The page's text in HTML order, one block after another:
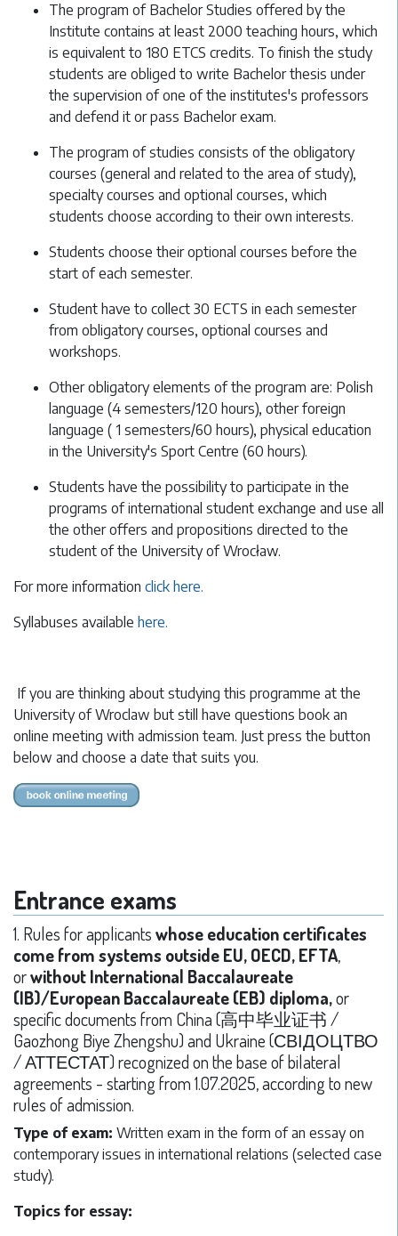
The program of Bachelor Studies offered by the
Institute contains at least 2000 teaching hours, which
is equivalent to 180 ETCS credits. To finish the study
students are obliged to write Bachelor thesis under
the supervision of one of the institutes's professors
and defend it or pass Bachelor exam.
The program of studies consists of the obligatory
courses (general and related to the area of study),
specialty courses and optional courses, which
students choose according to their own interests.
Students choose their optional courses before the
start of each semester.
Student have to collect 30 ECTS in each semester
from obligatory courses, optional courses and
workshops.
Other obligatory elements of the program are: Polish
language (4 semesters/120 hours), other foreign
language ( 1 semesters/60 hours), physical education
in the University's Sport Centre (60 hours).
Students have the possibility to participate in the
programs of international student exchange and use all
the other offers and propositions directed to the
student of the University of Wrocław.
For more information click here.
Syllabuses available here.
If you are thinking about studying this programme at the
University of Wroclaw but still have questions book an
online meeting with admission team. Just press the button
below and choose a date that suits you.
Entrance exams
1. Rules for applicantswhose education certificates
come from systems outside EU, OECD, EFTA,
orwithout International Baccalaureate
(IB)/European Baccalaureate (EB) diploma,or
specific documents from China (高中毕业证书 /
Gaozhong Biye Zhengshu) and Ukraine (СВІДОЦТВО
/ АТТЕСТАТ) recognized on the base of bilateral
agreements - starting from 1.07.2025, according to new
rules of admission.
Type of exam: Written exam in the form of an essay on
contemporary issues in international relations (selected case
study).
Topics for essay: